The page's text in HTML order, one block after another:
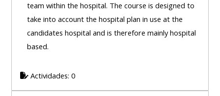
team within the hospital. The course is designed to
take into account the hospital plan in use at the
candidates hospital and is therefore mainly hospital
based.
Actividades: 0